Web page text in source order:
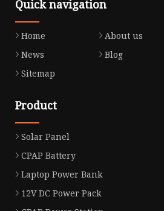
Quick navigation
Home About us
News
Blog
Sitemap
Product
Solar Panel
CPAP Battery
Laptop Power Bank
12V DC Power Pack